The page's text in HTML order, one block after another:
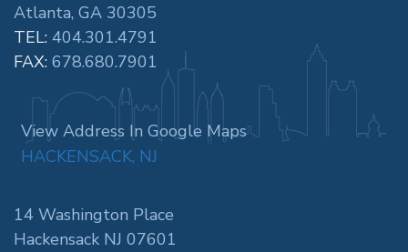
Atlanta, GA 30305
TEL: 404.301.4791
FAX: 678.680.7901
View Address In Google Maps
HACKENSACK, NJ
14 Washington Place
Hackensack NJ 07601